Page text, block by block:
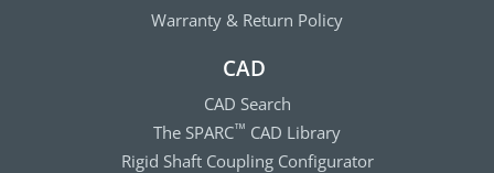
Warranty & Return Policy
CAD
CAD Search
The SPARC™ CAD Library
Rigid Shaft Coupling Configurator